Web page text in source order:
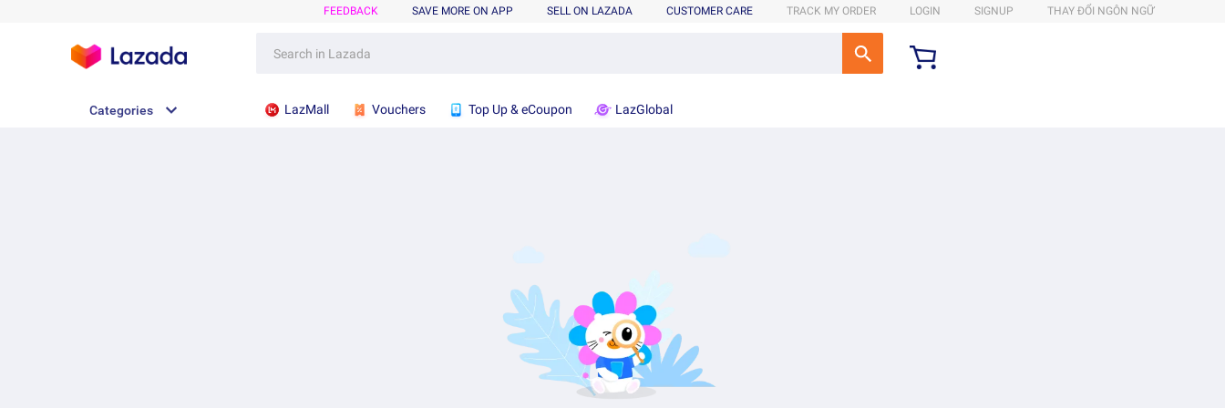
FEEDBACK SAVE MORE ON APP SELL ON LAZADA CUSTOMER CARE TRACK MY ORDER LOGIN SIGNUP THAY ĐỔI NGÔN NGỮ
Categories LazMall Vouchers Top Up & eCoupon LazGlobal